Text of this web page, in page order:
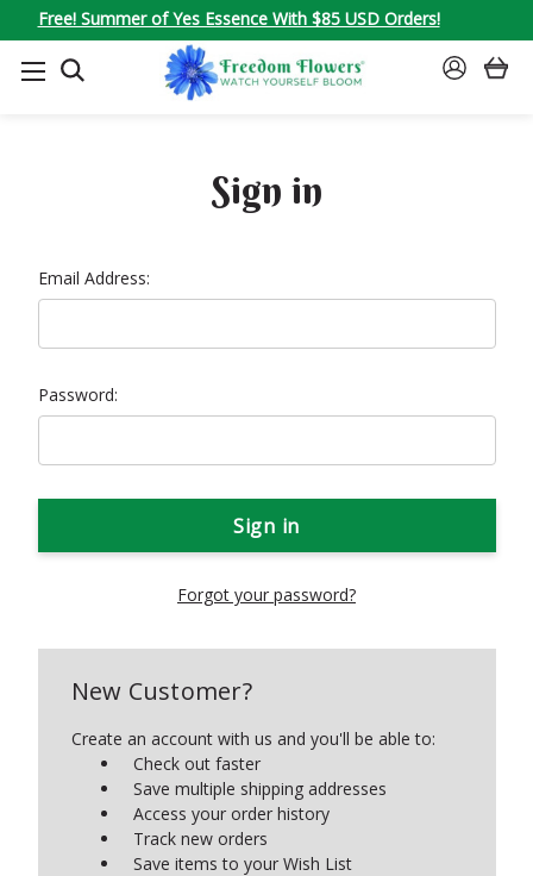
Free! Summer of Yes Essence With $85 USD Orders!
SEARCH
SIGN
Sign in
Email Address:
Password:
Forgot your password?
New Customer?
Create an account with us and you'll be able to:
Check out faster
Save multiple shipping addresses
Access your order history
Track new orders
Save items to your Wish List